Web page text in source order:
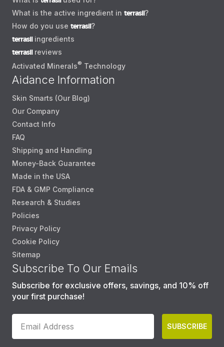
What is the active ingredient in terrasil?
How do you use terrasil?
terrasilingredients
terrasilreviews
Activated Minerals® Technology
Aidance Information
Skin Smarts (Our Blog)
Our Company
Contact Info
FAQ
Shipping and Handling
Money-Back Guarantee
Made in the USA
FDA & GMP Compliance
Research & Studies
Policies
Privacy Policy
Cookie Policy
Sitemap
Subscribe To Our Emails
Subscribe for exclusive offers, savings, and 10% off
your first purchase!
SUBSCRIBE